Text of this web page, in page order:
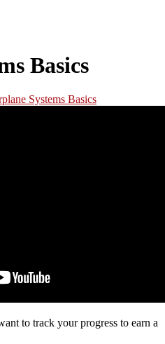
Basics
Systems Basics
to track your progress to earn a